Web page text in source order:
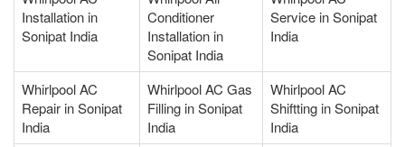
Installation in
Sonipat India
Conditioner
Installation in
Sonipat India
Service in Sonipat
India
Whirlpool AC
Repair in Sonipat
India
Whirlpool AC Gas
Filling in Sonipat
India
Whirlpool AC
Shiftting in Sonipat
India